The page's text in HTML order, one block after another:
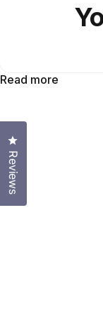
Read more
Reviews
Click to open the